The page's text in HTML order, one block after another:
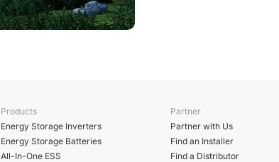
Products
Energy Storage Inverters
Energy Storage Batteries
All-In-One ESS
Partner
Partner with Us
Find an Installer
Find a Distributor